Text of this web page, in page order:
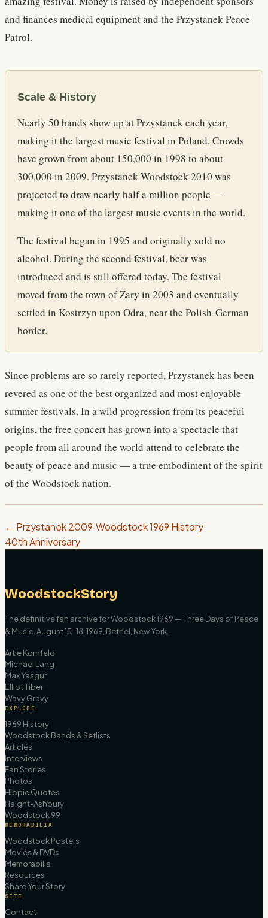
and finances medical equipment and the Przystanek Peace
Patrol.
Scale & History
Nearly 50 bands show up at Przystanek each year,
making it the largest music festival in Poland. Crowds
have grown from about 150,000 in 1998 to about
300,000 in 2009. Przystanek Woodstock 2010 was
projected to draw nearly half a million people —
making it one of the largest music events in the world.
The festival began in 1995 and originally sold no
alcohol. During the second festival, beer was
introduced and is still offered today. The festival
moved from the town of Zary in 2003 and eventually
settled in Kostrzyn upon Odra, near the Polish-German
border.
Since problems are so rarely reported, Przystanek has been
revered as one of the best organized and most enjoyable
summer festivals. In a wild progression from its peaceful
origins, the free concert has grown into a spectacle that
people from all around the world attend to celebrate the
beauty of peace and music — a true embodiment of the spirit
of the Woodstock nation.
← Przystanek 2009·Woodstock 1969 History·
40th Anniversary
WoodstockStory
The definitive fan archive for Woodstock 1969 — Three Days of Peace
& Music. August 15–18, 1969, Bethel, New York.
Artie Kornfeld
Michael Lang
Max Yasgur
Elliot Tiber
Wavy Gravy
EXPLORE
1969 History
Woodstock Bands & Setlists
Articles
Interviews
Fan Stories
Photos
Hippie Quotes
Haight-Ashbury
Woodstock 99
MEMORABILIA
Woodstock Posters
Movies & DVDs
Memorabilia
Resources
Share Your Story
SITE
Contact